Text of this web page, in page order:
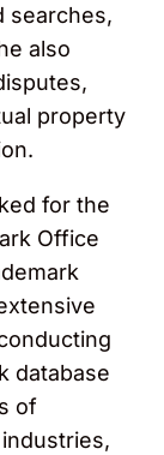
searches,
also
property
for the
Office
database
of